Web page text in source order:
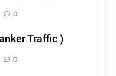
0
Traffic )
0